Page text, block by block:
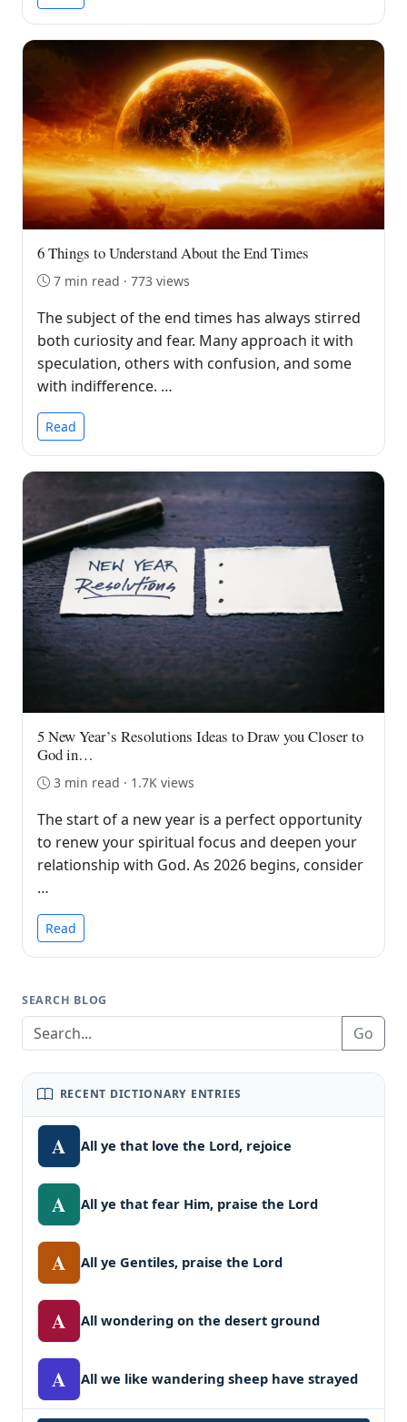
6 Things to Understand About the End Times
7 min read · 773 views
The subject of the end times has always stirred
both curiosity and fear. Many approach it with
speculation, others with confusion, and some
with indifference. …
Read
5 New Year’s Resolutions Ideas to Draw you Closer to
God in…
3 min read · 1.7K views
The start of a new year is a perfect opportunity
to renew your spiritual focus and deepen your
relationship with God. As 2026 begins, consider
…
Read
SEARCH BLOG
Go
RECENT DICTIONARY ENTRIES
A All ye that love the Lord, rejoice
A All ye that fear Him, praise the Lord
A All ye Gentiles, praise the Lord
A All wondering on the desert ground
A All we like wandering sheep have strayed